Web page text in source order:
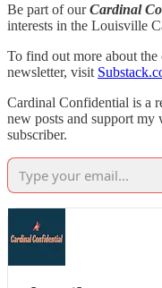
Be part of ourCardinal
interests in the Louisville
To find out more about
newsletter, visit
Cardinal Confidential is a
new posts and support my
subscriber.